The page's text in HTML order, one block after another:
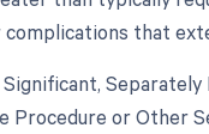
that
Procedure or Other